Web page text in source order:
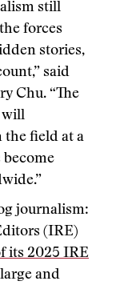
still
forces
stories,
said
Chu. “The
will
the field at a
become
journalism:
(IRE)
its 2025 IRE
and